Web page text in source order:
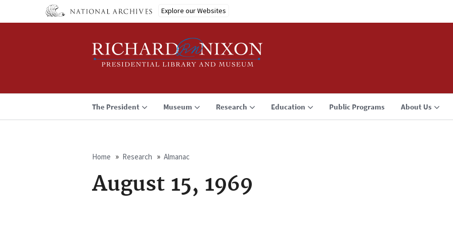
main
Explore our Websites
The President Museum Research Education Public Programs About Us
Breadcrumb
Home Research Almanac
August 15, 1969